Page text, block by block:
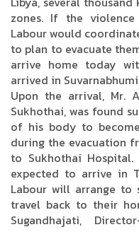
zones. If the
Labour would
to plan to evacuate
arrive home today
arrived in
Upon the arrival, Mr.
Sukhothai, was found
of his body to
during the evacuation
to Sukhothai
expected to arrive in
Labour will arrange
travel back to their
Sugandhajati,